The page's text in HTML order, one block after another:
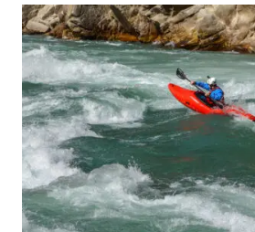
CONTINUES
TO
GROW
WITH
RISING
OUTDOOR
RECREATION
DEMAND